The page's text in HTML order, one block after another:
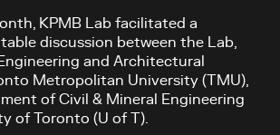
KPMB Lab facilitated a
discussion between the Lab,
and Architectural
Metropolitan University (TMU),
of Civil & Mineral Engineering
of Toronto (U of T).